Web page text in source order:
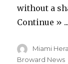
without a
Continue »
Author
Miami
Broward News